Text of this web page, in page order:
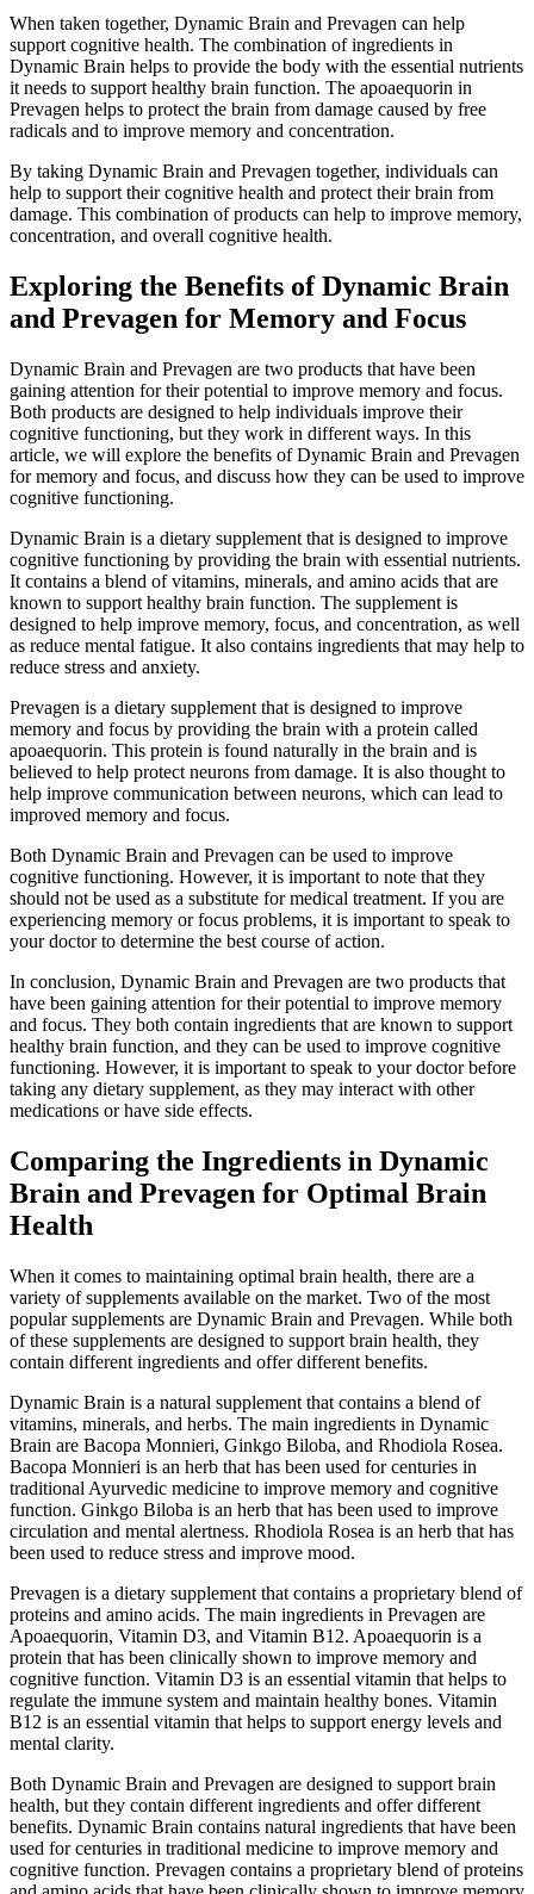
When taken together, Dynamic Brain and Prevagen can help
support cognitive health. The combination of ingredients in
Dynamic Brain helps to provide the body with the essential nutrients
it needs to support healthy brain function. The apoaequorin in
Prevagen helps to protect the brain from damage caused by free
radicals and to improve memory and concentration.
By taking Dynamic Brain and Prevagen together, individuals can
help to support their cognitive health and protect their brain from
damage. This combination of products can help to improve memory,
concentration, and overall cognitive health.
Exploring the Benefits of Dynamic Brain
and Prevagen for Memory and Focus
Dynamic Brain and Prevagen are two products that have been
gaining attention for their potential to improve memory and focus.
Both products are designed to help individuals improve their
cognitive functioning, but they work in different ways. In this
article, we will explore the benefits of Dynamic Brain and Prevagen
for memory and focus, and discuss how they can be used to improve
cognitive functioning.
Dynamic Brain is a dietary supplement that is designed to improve
cognitive functioning by providing the brain with essential nutrients.
It contains a blend of vitamins, minerals, and amino acids that are
known to support healthy brain function. The supplement is
designed to help improve memory, focus, and concentration, as well
as reduce mental fatigue. It also contains ingredients that may help to
reduce stress and anxiety.
Prevagen is a dietary supplement that is designed to improve
memory and focus by providing the brain with a protein called
apoaequorin. This protein is found naturally in the brain and is
believed to help protect neurons from damage. It is also thought to
help improve communication between neurons, which can lead to
improved memory and focus.
Both Dynamic Brain and Prevagen can be used to improve
cognitive functioning. However, it is important to note that they
should not be used as a substitute for medical treatment. If you are
experiencing memory or focus problems, it is important to speak to
your doctor to determine the best course of action.
In conclusion, Dynamic Brain and Prevagen are two products that
have been gaining attention for their potential to improve memory
and focus. They both contain ingredients that are known to support
healthy brain function, and they can be used to improve cognitive
functioning. However, it is important to speak to your doctor before
taking any dietary supplement, as they may interact with other
medications or have side effects.
Comparing the Ingredients in Dynamic
Brain and Prevagen for Optimal Brain
Health
When it comes to maintaining optimal brain health, there are a
variety of supplements available on the market. Two of the most
popular supplements are Dynamic Brain and Prevagen. While both
of these supplements are designed to support brain health, they
contain different ingredients and offer different benefits.
Dynamic Brain is a natural supplement that contains a blend of
vitamins, minerals, and herbs. The main ingredients in Dynamic
Brain are Bacopa Monnieri, Ginkgo Biloba, and Rhodiola Rosea.
Bacopa Monnieri is an herb that has been used for centuries in
traditional Ayurvedic medicine to improve memory and cognitive
function. Ginkgo Biloba is an herb that has been used to improve
circulation and mental alertness. Rhodiola Rosea is an herb that has
been used to reduce stress and improve mood.
Prevagen is a dietary supplement that contains a proprietary blend of
proteins and amino acids. The main ingredients in Prevagen are
Apoaequorin, Vitamin D3, and Vitamin B12. Apoaequorin is a
protein that has been clinically shown to improve memory and
cognitive function. Vitamin D3 is an essential vitamin that helps to
regulate the immune system and maintain healthy bones. Vitamin
B12 is an essential vitamin that helps to support energy levels and
mental clarity.
Both Dynamic Brain and Prevagen are designed to support brain
health, but they contain different ingredients and offer different
benefits. Dynamic Brain contains natural ingredients that have been
used for centuries in traditional medicine to improve memory and
cognitive function. Prevagen contains a proprietary blend of proteins